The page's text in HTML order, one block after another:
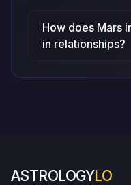
How does Mars
in relationships?
ASTROLOGYLO